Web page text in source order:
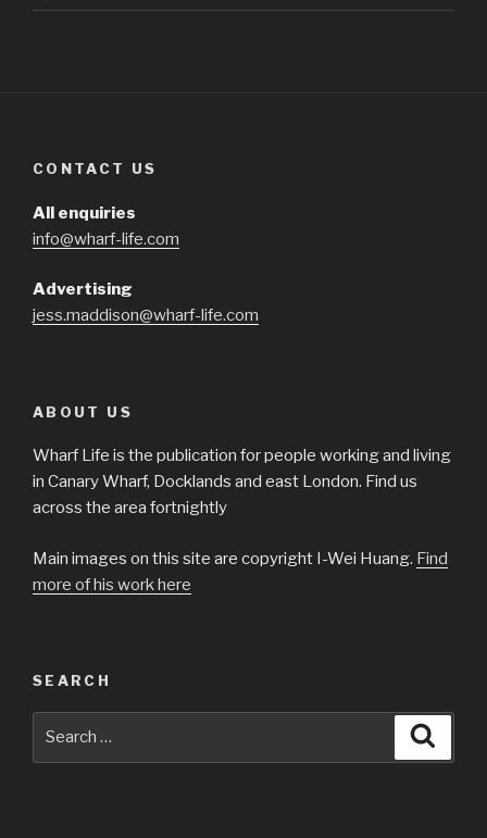
CONTACT US
All enquiries
info@wharf-life.com
Advertising
jess.maddison@wharf-life.com
ABOUT US
Wharf Life is the publication for people working and living
in Canary Wharf, Docklands and east London. Find us
across the area fortnightly
Main images on this site are copyright I-Wei Huang. Find
more of his work here
SEARCH